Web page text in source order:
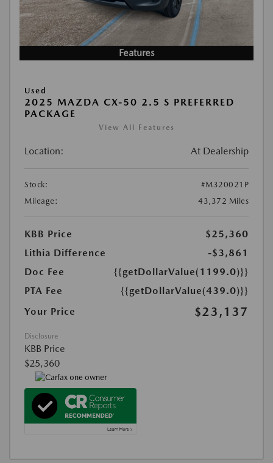
Features
Used
2025 MAZDA CX-50 2.5 S PREFERRED
PACKAGE
View All Features
Location: At Dealership
Stock:
#M320021P
Mileage:
43,372 Miles
KBB Price
$25,360
Lithia Difference
-$3,861
Doc Fee
{{getDollarValue(1199.0)}}
PTA Fee
{{getDollarValue(439.0)}}
Your Price
$23,137
Disclosure
KBB Price
$25,360